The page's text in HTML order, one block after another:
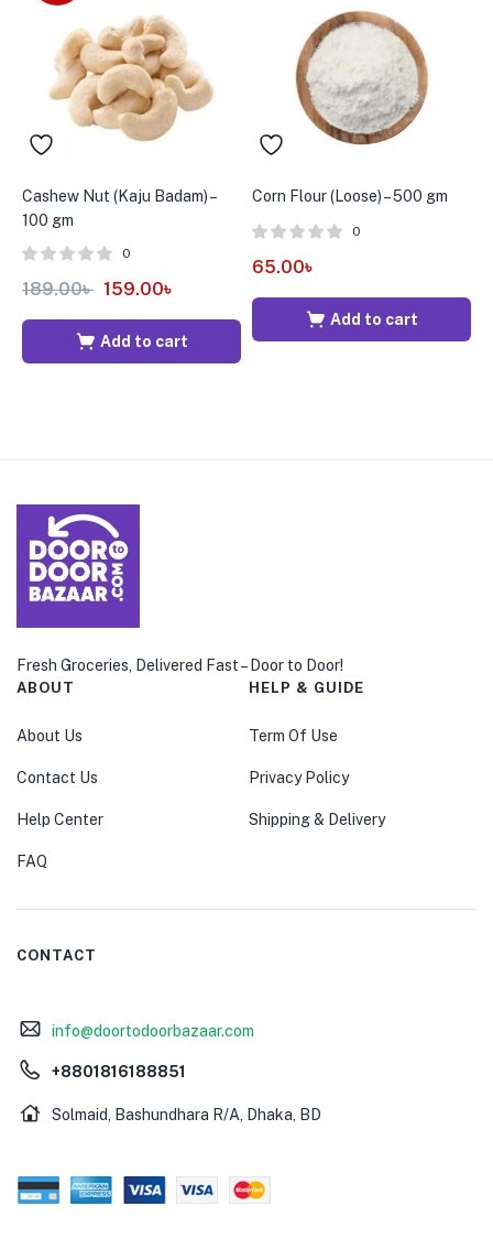
Cashew Nut (Kaju Badam) –
100 gm
0
189.00৳ 159.00৳
Add to cart
Corn Flour (Loose) – 500 gm
0
65.00৳
Add to cart
Fresh Groceries, Delivered Fast – Door to Door!
ABOUT
About Us
Contact Us
Help Center
FAQ
HELP & GUIDE
Term Of Use
Privacy Policy
Shipping & Delivery
CONTACT
info@doortodoorbazaar.com
+8801816188851
Solmaid, Bashundhara R/A, Dhaka, BD